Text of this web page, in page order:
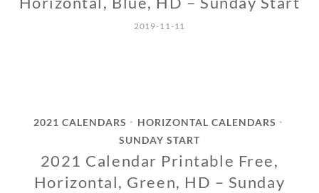
2019-11-11
2021 CALENDARS • HORIZONTAL CALENDARS •
SUNDAY START
2021 Calendar Printable Free,
Horizontal, Green, HD – Sunday